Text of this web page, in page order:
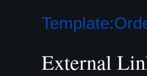
External